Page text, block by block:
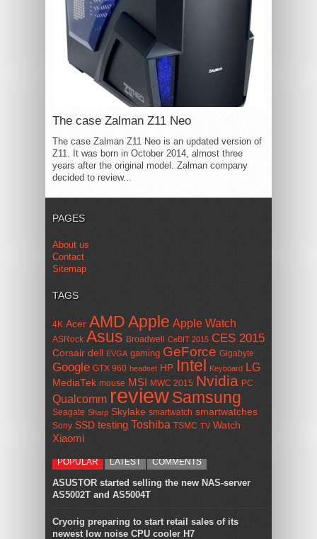
The case Zalman Z11 Neo
The case Zalman Z11 Neo is an updated version of
Z11. It was born in October 2014, almost three
years after the original model. Zalman company
decided to review...
PAGES
About us
Contact
Sitemap
TAGS
4K Acer AMDApple Apple Watch
ASRock Asus Broadwell CeBIT 2015 CES 2015
Corsair dell EVGA gaming GeForce Gigabyte
Google GTX 960 headset HP Intel Keyboard LG
MediaTek mouse MSI MWC 2015 Nvidia PC
Qualcomm reviewSamsung
Seagate Sharp Skylake smartwatch smartwatches
Sony SSD testing Toshiba TSMC TV Watch
Xiaomi
POPULAR LATEST COMMENTS
ASUSTOR started selling the new NAS-server
AS5002T and AS5004T
Cryorig preparing to start retail sales of its
newest low noise CPU cooler H7